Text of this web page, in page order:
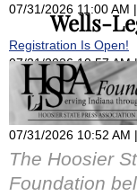
07/31/2026 11:00 AM
Registration Is Open!
07/31/2026 10:57 AM
Why I’m
Public Access
07/31/2026 10:52 AM
Wells-
The Hoosier
Foundation